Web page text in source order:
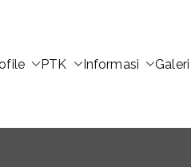
PTK Informasi Galeri